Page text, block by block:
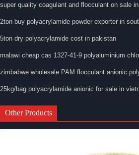
super quality coagulant and flocculant on sale
2ton buy polyacrylamide powder exporter in
5ton dry polyacrylamide cost in pakistan
malawi cheap cas 1327-41-9 polyaluminium
zimbabwe wholesale PAM flocculant anionic
25kg/bag polyacrylamide anionic for sale in
Other Products